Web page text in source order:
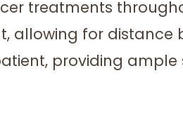
treatments
allowing for distance
providing